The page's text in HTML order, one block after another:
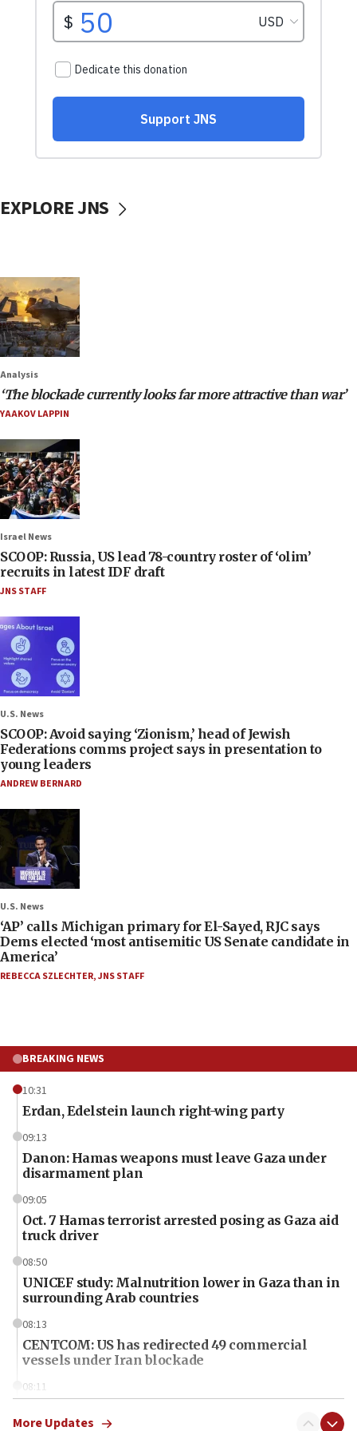
EXPLORE JNS
Analysis
‘The blockade currently looks far more attractive than war’
YAAKOV LAPPIN
Israel News
SCOOP: Russia, US lead 78-country roster of ‘olim’
recruits in latest IDF draft
JNS STAFF
U.S. News
SCOOP: Avoid saying ‘Zionism,’ head of Jewish
Federations comms project says in presentation to
young leaders
ANDREW BERNARD
U.S. News
‘AP’ calls Michigan primary for El-Sayed, RJC says
Dems elected ‘most antisemitic US Senate candidate in
America’
REBECCA SZLECHTER,JNS STAFF
BREAKING NEWS
10:31
Erdan, Edelstein launch right-wing party
09:13
Danon: Hamas weapons must leave Gaza under
disarmament plan
09:05
Oct. 7 Hamas terrorist arrested posing as Gaza aid
truck driver
08:50
UNICEF study: Malnutrition lower in Gaza than in
surrounding Arab countries
08:13
CENTCOM: US has redirected 49 commercial
vessels under Iran blockade
08:11
More Updates